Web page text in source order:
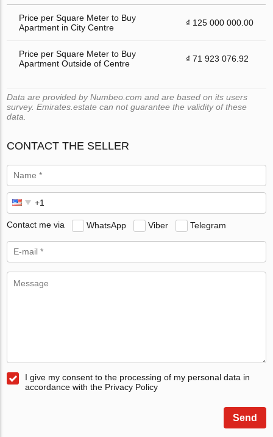
Price per Square Meter to Buy
Apartment in City Centre
₫ 125 000 000.00
Price per Square Meter to Buy
Apartment Outside of Centre
₫ 71 923 076.92
Data are provided by Numbeo.com and are based on its users
survey. Emirates.estate can not guarantee the validity of these
data.
CONTACT THE SELLER
Contact me via WhatsApp Viber Telegram
I give my consent to the processing of my personal data in
accordance with the Privacy Policy
Send